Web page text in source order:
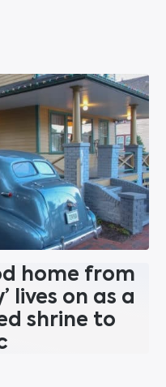
home from
lives on as a
shrine to